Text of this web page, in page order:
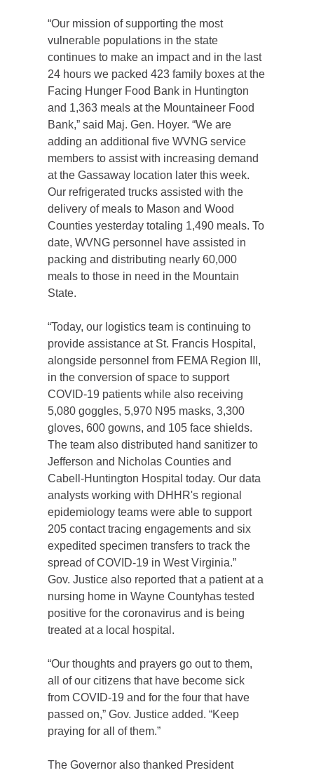
“Our mission of supporting the most
vulnerable populations in the state
continues to make an impact and in the last
24 hours we packed 423 family boxes at the
Facing Hunger Food Bank in Huntington
and 1,363 meals at the Mountaineer Food
Bank,” said Maj. Gen. Hoyer. “We are
adding an additional five WVNG service
members to assist with increasing demand
at the Gassaway location later this week.
Our refrigerated trucks assisted with the
delivery of meals to Mason and Wood
Counties yesterday totaling 1,490 meals. To
date, WVNG personnel have assisted in
packing and distributing nearly 60,000
meals to those in need in the Mountain
State.
“Today, our logistics team is continuing to
provide assistance at St. Francis Hospital,
alongside personnel from FEMA Region III,
in the conversion of space to support
COVID-19 patients while also receiving
5,080 goggles, 5,970 N95 masks, 3,300
gloves, 600 gowns, and 105 face shields.
The team also distributed hand sanitizer to
Jefferson and Nicholas Counties and
Cabell-Huntington Hospital today. Our data
analysts working with DHHR's regional
epidemiology teams were able to support
205 contact tracing engagements and six
expedited specimen transfers to track the
spread of COVID-19 in West Virginia.”
Gov. Justice also reported that a patient at a
nursing home in Wayne Countyhas tested
positive for the coronavirus and is being
treated at a local hospital.
“Our thoughts and prayers go out to them,
all of our citizens that have become sick
from COVID-19 and for the four that have
passed on,” Gov. Justice added. “Keep
praying for all of them.”
The Governor also thanked President